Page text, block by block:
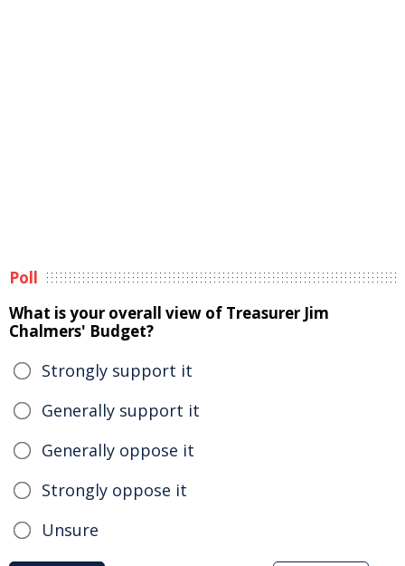
Poll
What is your overall view of Treasurer Jim
Chalmers' Budget?
Strongly support it
Generally support it
Generally oppose it
Strongly oppose it
Unsure